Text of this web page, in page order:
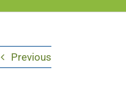
Previous